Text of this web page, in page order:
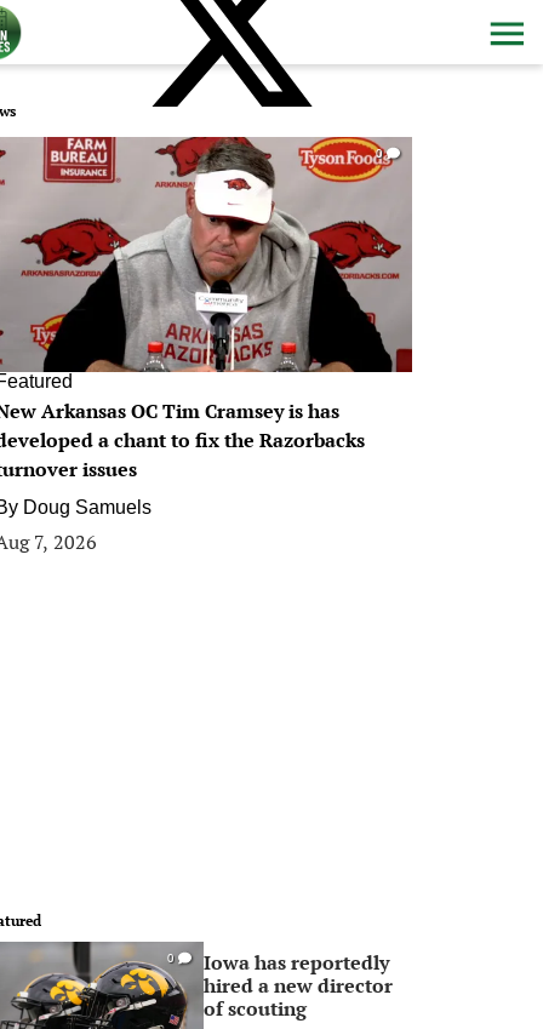
0
Arkansas OC Tim Cramsey is has
a chant to fix the Razorbacks
issues
Doug Samuels
7, 2026
0
Iowa has reportedly
hired a new director
of scouting